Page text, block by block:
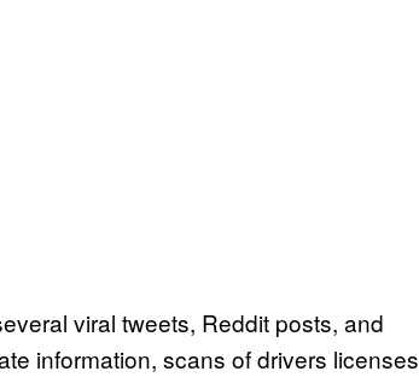
viral tweets, Reddit posts, and
information, scans of drivers licenses